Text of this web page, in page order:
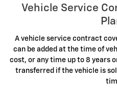
Vehicle Service
A vehicle service contract
can be added at the time of
cost, or any time up to 8 years
transferred if the vehicle is